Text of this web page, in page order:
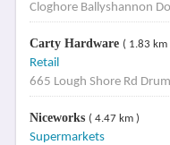
Cloghore Ballyshannon
Carty Hardware ( 1.83 km
Retail
665 Lough Shore Rd
Niceworks ( 4.47 km )
Supermarkets